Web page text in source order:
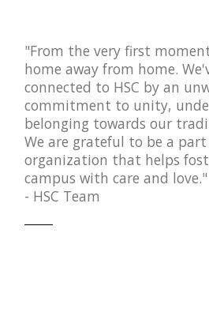
"From the very first
home away from home.
connected to HSC by an
commitment to unity,
belonging towards our
We are grateful to be a part
organization that helps
campus with care and love."
- HSC Team